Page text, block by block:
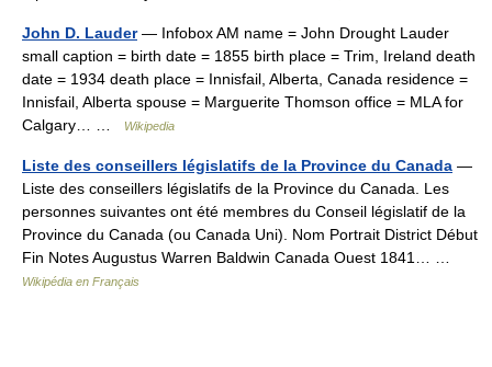
John D. Lauder— Infobox AM name = John Drought Lauder
small caption = birth date = 1855 birth place = Trim, Ireland death
date = 1934 death place = Innisfail, Alberta, Canada residence =
Innisfail, Alberta spouse = Marguerite Thomson office = MLA for
Calgary… …
Wikipedia
Liste des conseillers législatifs de la Province du Canada —
Liste des conseillers législatifs de la Province du Canada. Les
personnes suivantes ont été membres du Conseil législatif de la
Province du Canada (ou Canada Uni). Nom Portrait District Début
Fin Notes Augustus Warren Baldwin Canada Ouest 1841… …
Wikipédia en Français